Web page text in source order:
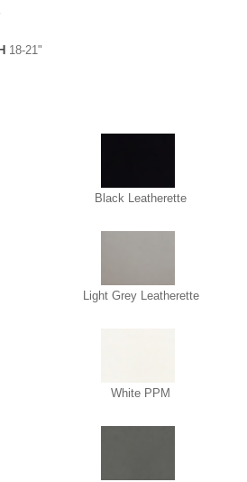
18-21"
Black Leatherette
Light Grey Leatherette
White PPM